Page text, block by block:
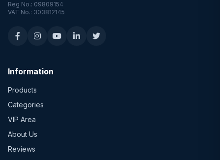
Reg No.: 09809154
VAT No.: 303812145
Information
Products
Categories
VIP Area
About Us
Reviews